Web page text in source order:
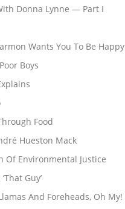
Donna Lynne — Part I
Wants You To Be Happy
Boys
Food
Hueston Mack
Of Environmental Justice
Guy’
And Foreheads, Oh My!